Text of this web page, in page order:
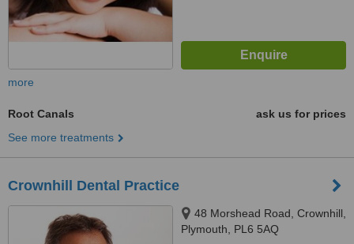
more
Root Canals
ask us for prices
See more treatments
Crownhill Dental Practice
48 Morshead Road, Crownhill,
Plymouth, PL6 5AQ